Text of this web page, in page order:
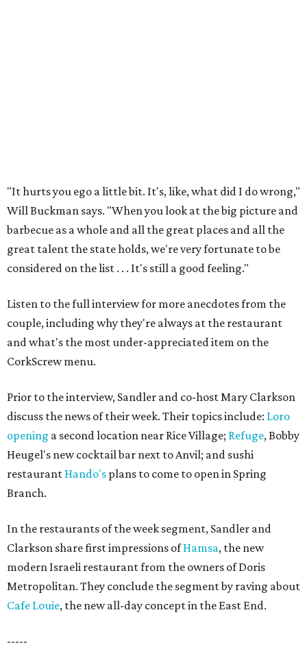
"It hurts you ego a little bit. It's, like, what did I do wrong,"
Will Buckman says. "When you look at the big picture and
barbecue as a whole and all the great places and all the
great talent the state holds, we're very fortunate to be
considered on the list . . . It's still a good feeling."
Listen to the full interview for more anecdotes from the
couple, including why they're always at the restaurant
and what's the most under-appreciated item on the
CorkScrew menu.
Prior to the interview, Sandler and co-host Mary Clarkson
discuss the news of their week. Their topics include: Loro
opening a second location near Rice Village; Refuge, Bobby
Heugel's new cocktail bar next to Anvil; and sushi
restaurant Hando's plans to come to open in Spring
Branch.
In the restaurants of the week segment, Sandler and
Clarkson share first impressions ofHamsa, the new
modern Israeli restaurant from the owners of Doris
Metropolitan. They conclude the segment by raving about
Cafe Louie, the new all-day concept in the East End.
-----